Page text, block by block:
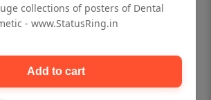
collections of posters of Dental
- www.StatusRing.in
Add to cart